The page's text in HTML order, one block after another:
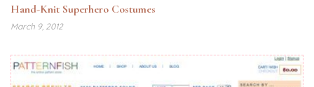
Hand-Knit Superhero Costumes
March 9, 2012